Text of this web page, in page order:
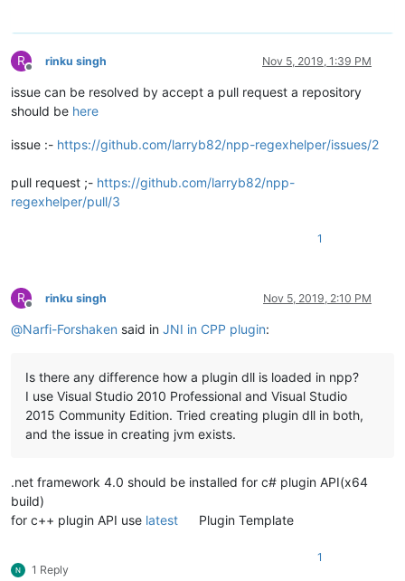
R
Offline
rinku singh Nov 5, 2019, 1:39 PM
issue can be resolved by accept a pull request a repository
should be here
issue :- https://github.com/larryb82/npp-regexhelper/issues/2
pull request ;- https://github.com/larryb82/npp-
regexhelper/pull/3
1
R
Offline
rinku singh Nov 5, 2019, 2:10 PM
@Narfi-Forshaken said in JNI in CPP plugin:
Is there any difference how a plugin dll is loaded in npp?
I use Visual Studio 2010 Professional and Visual Studio
2015 Community Edition. Tried creating plugin dll in both,
and the issue in creating jvm exists.
.net framework 4.0 should be installed for c# plugin API(x64
build)
for c++ plugin API use latest Plugin Template
1 Reply
1